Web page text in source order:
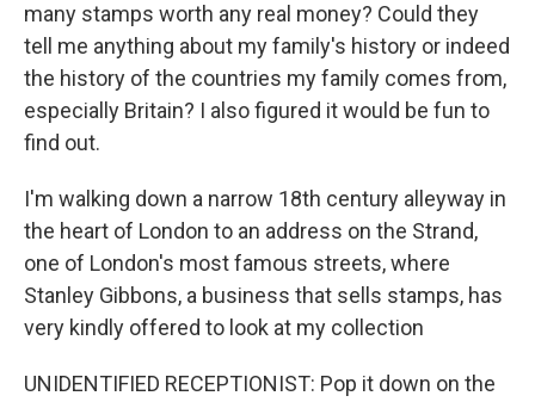
many stamps worth any real money? Could they
tell me anything about my family's history or indeed
the history of the countries my family comes from,
especially Britain? I also figured it would be fun to
find out.
I'm walking down a narrow 18th century alleyway in
the heart of London to an address on the Strand,
one of London's most famous streets, where
Stanley Gibbons, a business that sells stamps, has
very kindly offered to look at my collection
UNIDENTIFIED RECEPTIONIST: Pop it down on the